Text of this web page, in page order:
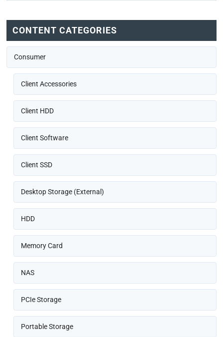
CONTENT CATEGORIES
Consumer
Client Accessories
Client HDD
Client Software
Client SSD
Desktop Storage (External)
HDD
Memory Card
NAS
PCIe Storage
Portable Storage